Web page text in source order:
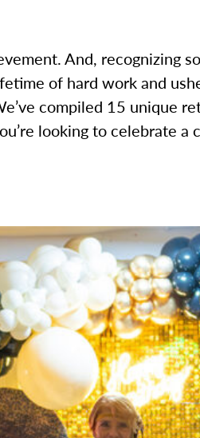
And, recognizing
of hard work and
compiled 15 unique
looking to celebrate a